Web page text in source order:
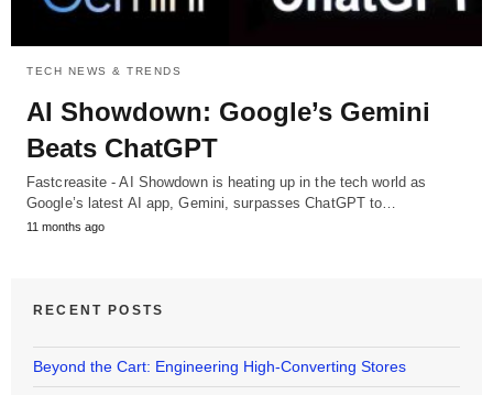
TECH NEWS & TRENDS
AI Showdown: Google’s Gemini
Beats ChatGPT
Fastcreasite - AI Showdown is heating up in the tech world as
Google’s latest AI app, Gemini, surpasses ChatGPT to…
11 months ago
RECENT POSTS
Beyond the Cart: Engineering High-Converting Stores